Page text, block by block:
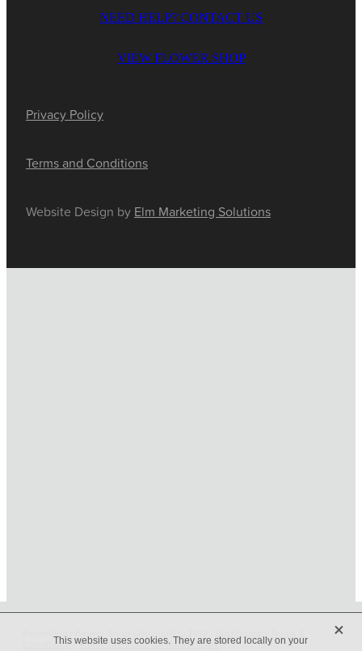
NEED HELP? CONTACT US
VIEW FLOWER SHOP
Privacy Policy
Terms and Conditions
Website Design by Elm Marketing Solutions
Conditions-♥ Website made on Rocketspark
This website uses cookies. They are stored locally on your
X